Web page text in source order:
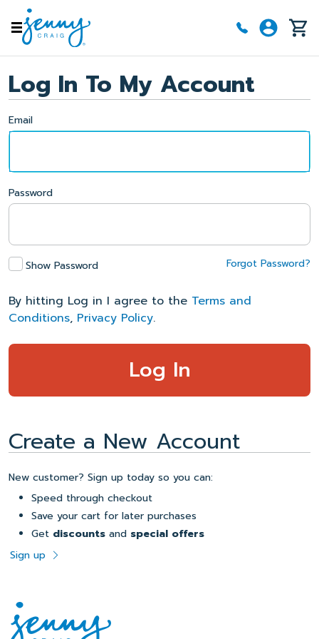
Skip to main content
Log In To My Account
Email
Password
Show Password Forgot Password?
By hitting Log in I agree to the Terms and
Conditions, Privacy Policy.
Create a New Account
New customer? Sign up today so you can:
Speed through checkout
Save your cart for later purchases
Get discounts and special offers
Sign up